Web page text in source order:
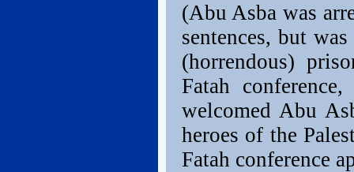
(Abu Asba was
sentences, but
(horrendous)
Fatah
welcomed Abu
heroes of the
Fatah conference